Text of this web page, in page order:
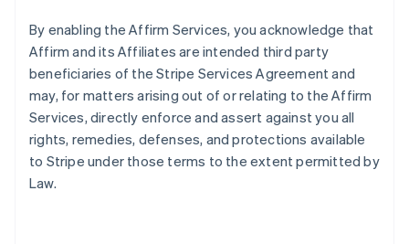
By enabling the Affirm Services, you acknowledge that
Affirm and its Affiliates are intended third party
beneficiaries of the Stripe Services Agreement and
may, for matters arising out of or relating to the Affirm
Services, directly enforce and assert against you all
rights, remedies, defenses, and protections available
to Stripe under those terms to the extent permitted by
Law.